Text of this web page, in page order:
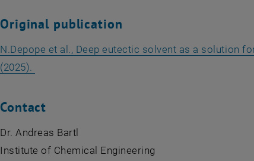
Original publication
N.Depope et al., Deep eutectic solvent as a solution
(2025).
Contact
Dr. Andreas Bartl
Institute of Chemical Engineering